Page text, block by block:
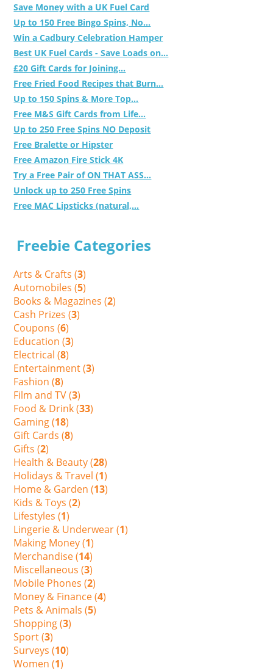
Save Money with a UK Fuel Card
Up to 150 Free Bingo Spins, No...
Win a Cadbury Celebration Hamper
Best UK Fuel Cards - Save Loads on...
£20 Gift Cards for Joining...
Free Fried Food Recipes that Burn...
Up to 150 Spins & More Top...
Free M&S Gift Cards from Life...
Up to 250 Free Spins NO Deposit
Free Bralette or Hipster
Free Amazon Fire Stick 4K
Try a Free Pair of ON THAT ASS...
Unlock up to 250 Free Spins
Free MAC Lipsticks (natural,...
Freebie Categories
Arts & Crafts (3)
Automobiles (5)
Books & Magazines (2)
Cash Prizes (3)
Coupons (6)
Education (3)
Electrical (8)
Entertainment (3)
Fashion (8)
Film and TV (3)
Food & Drink (33)
Gaming (18)
Gift Cards (8)
Gifts (2)
Health & Beauty (28)
Holidays & Travel (1)
Home & Garden (13)
Kids & Toys (2)
Lifestyles (1)
Lingerie & Underwear (1)
Making Money (1)
Merchandise (14)
Miscellaneous (3)
Mobile Phones (2)
Money & Finance (4)
Pets & Animals (5)
Shopping (3)
Sport (3)
Surveys (10)
Women (1)